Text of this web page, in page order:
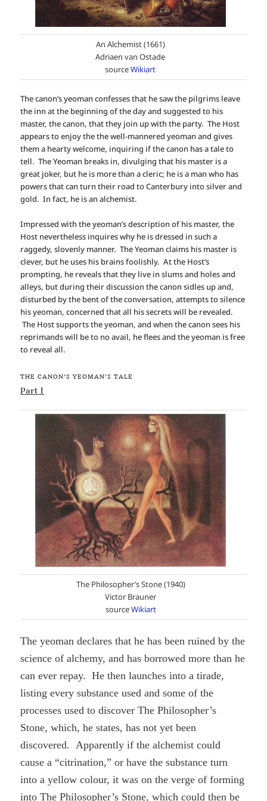
An Alchemist (1661)
Adriaen van Ostade
sourceWikiart
The canon’s yeoman confesses that he saw the pilgrims leave
the inn at the beginning of the day and suggested to his
master, the canon, that they join up with the party. The Host
appears to enjoy the the well-mannered yeoman and gives
them a hearty welcome, inquiring if the canon has a tale to
tell. The Yeoman breaks in, divulging that his master is a
great joker, but he is more than a cleric; he is a man who has
powers that can turn their road to Canterbury into silver and
gold. In fact, he is an alchemist.
Impressed with the yeoman’s description of his master, the
Host nevertheless inquires why he is dressed in such a
raggedy, slovenly manner. The Yeoman claims his master is
clever, but he uses his brains foolishly. At the Host’s
prompting, he reveals that they live in slums and holes and
alleys, but during their discussion the canon sidles up and,
disturbed by the bent of the conversation, attempts to silence
his yeoman, concerned that all his secrets will be revealed.
The Host supports the yeoman, and when the canon sees his
reprimands will be to no avail, he flees and the yeoman is free
to reveal all.
THE CANON’S YEOMAN’S TALE
Part 1
The Philosopher’s Stone (1940)
Victor Brauner
sourceWikiart
The yeoman declares that he has been ruined by the
science of alchemy, and has borrowed more than he
can ever repay. He then launches into a tirade,
listing every substance used and some of the
processes used to discover The Philosopher’s
Stone, which, he states, has not yet been
discovered. Apparently if the alchemist could
cause a “citrination,” or have the substance turn
into a yellow colour, it was on the verge of forming
into The Philosopher’s Stone, which could then be